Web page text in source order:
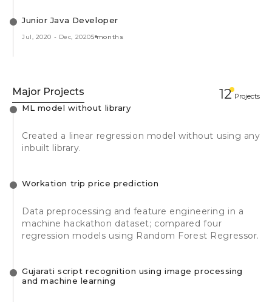
Junior Java Developer
Jul, 2020 - Dec, 20205 months
Major Projects 12 Projects
ML model without library
Created a linear regression model without using any
inbuilt library.
Workation trip price prediction
Data preprocessing and feature engineering in a
machine hackathon dataset; compared four
regression models using Random Forest Regressor.
Gujarati script recognition using image processing
and machine learning